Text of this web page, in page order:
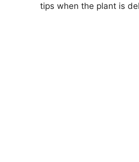
tips when the plant is